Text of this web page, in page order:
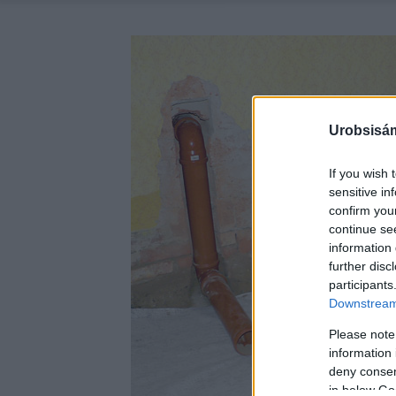
If you wish
sensitive
confirm
continue
information
further
Please
information
deny
in below